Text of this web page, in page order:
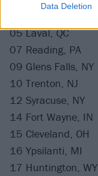
Data Deletion
05 Laval, QC
07 Reading, PA
09 Glens Falls, NY
10 Trenton, NJ
12 Syracuse, NY
14 Fort Wayne, IN
15 Cleveland, OH
16 Ypsilanti, MI
17 Huntington, WY